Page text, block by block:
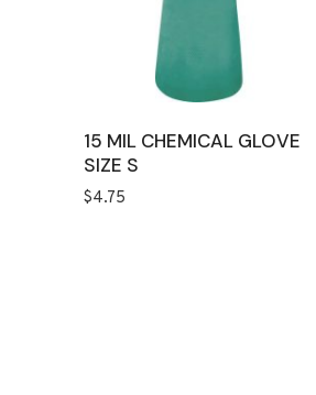
15 MIL CHEMICAL GLOVE
SIZE S
$4.75